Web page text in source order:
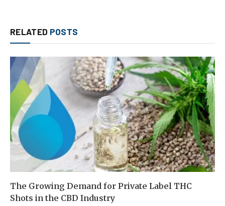
RELATED POSTS
The Growing Demand for Private Label THC
Shots in the CBD Industry